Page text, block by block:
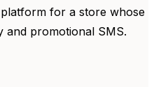
for a store whose
and promotional SMS.